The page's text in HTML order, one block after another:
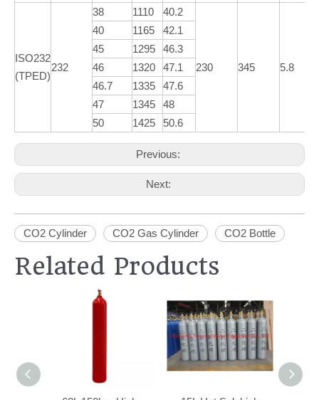
ISO232
(TPED)
232
38 1110 40.2
230 345 5.8
40 1165
42.1
45
1295
46.3
46
1320
47.1
46.7
1335
47.6
47
1345
48
50
1425 50.6
Previous:
Next:
CO2 Cylinder CO2 Gas Cylinder CO2 Bottle
Related Products